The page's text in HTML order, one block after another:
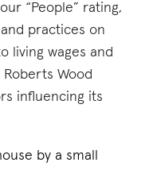
“People” rating,
practices on
living wages and
Wood
influencing its
by a small